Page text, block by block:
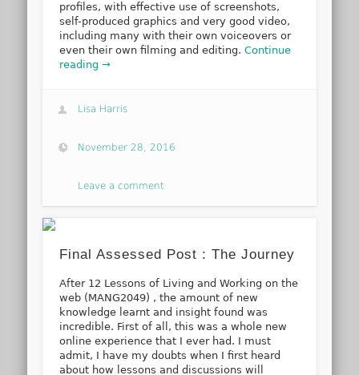
profiles, with effective use of screenshots,
self-produced graphics and very good video,
including many with their own voiceovers or
even their own filming and editing.Continue
reading →
Lisa Harris
November 28, 2016
Leave a comment
Final Assessed Post : The Journey
After 12 Lessons of Living and Working on the
web (MANG2049) , the amount of new
knowledge learnt and insight found was
incredible. First of all, this was a whole new
online experience that I ever had. I must
admit, I have my doubts when I first heard
about how lessons and discussions will